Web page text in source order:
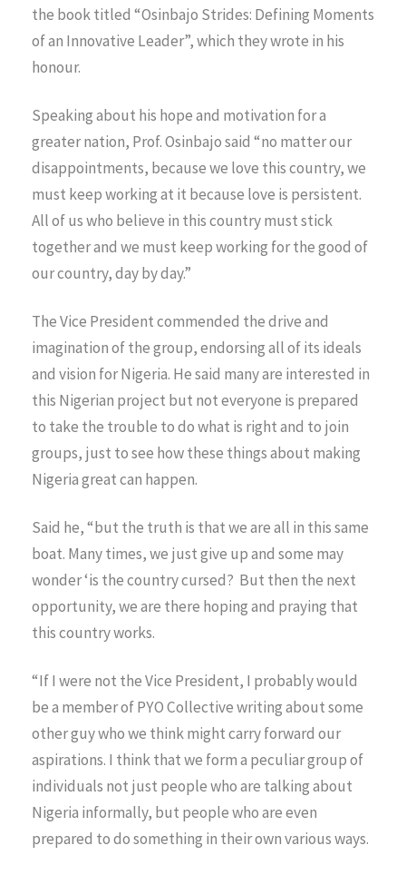
the book titled “Osinbajo Strides: Defining Moments
of an Innovative Leader”, which they wrote in his
honour.
Speaking about his hope and motivation for a
greater nation, Prof. Osinbajo said “no matter our
disappointments, because we love this country, we
must keep working at it because love is persistent.
All of us who believe in this country must stick
together and we must keep working for the good of
our country, day by day.”
The Vice President commended the drive and
imagination of the group, endorsing all of its ideals
and vision for Nigeria. He said many are interested in
this Nigerian project but not everyone is prepared
to take the trouble to do what is right and to join
groups, just to see how these things about making
Nigeria great can happen.
Said he, “but the truth is that we are all in this same
boat. Many times, we just give up and some may
wonder ‘is the country cursed? But then the next
opportunity, we are there hoping and praying that
this country works.
“If I were not the Vice President, I probably would
be a member of PYO Collective writing about some
other guy who we think might carry forward our
aspirations. I think that we form a peculiar group of
individuals not just people who are talking about
Nigeria informally, but people who are even
prepared to do something in their own various ways.